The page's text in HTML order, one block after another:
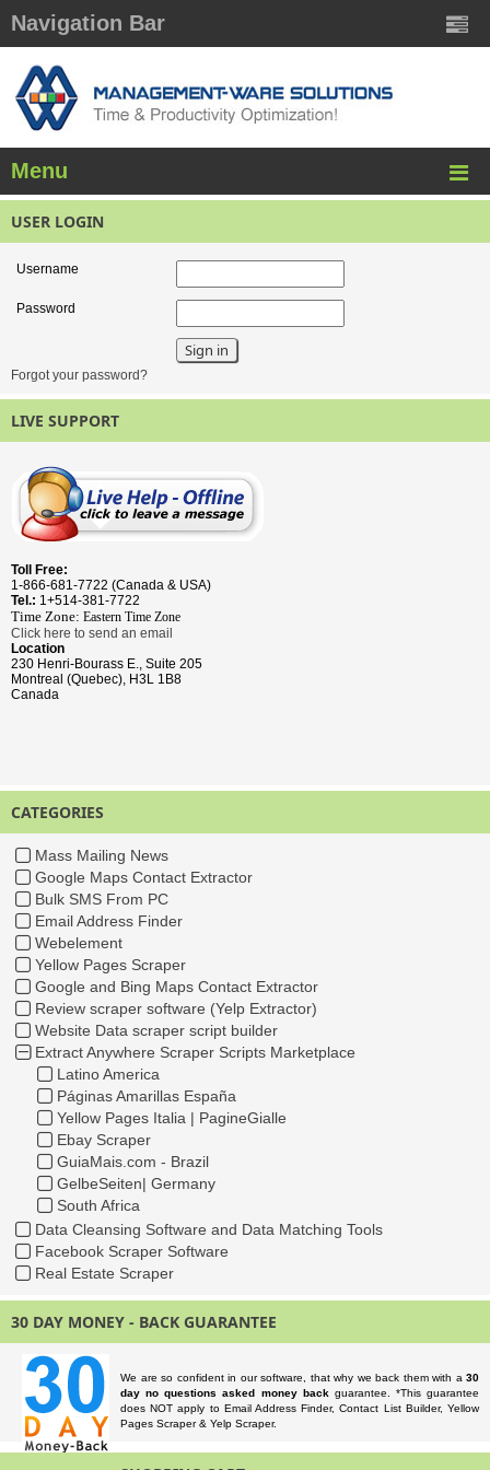
Navigation Bar
Menu
USER LOGIN
Username
Password
Forgot your password?
LIVE SUPPORT
Toll Free:
1-866-681-7722 (Canada & USA)
Tel.: 1+514-381-7722
Time Zone: Eastern Time Zone
Click here to send an email
Location
230 Henri-Bourass E., Suite 205
Montreal (Quebec), H3L 1B8
Canada
CATEGORIES
Mass Mailing News
Google Maps Contact Extractor
Bulk SMS From PC
Email Address Finder
Webelement
Yellow Pages Scraper
Google and Bing Maps Contact Extractor
Review scraper software (Yelp Extractor)
Website Data scraper script builder
Extract Anywhere Scraper Scripts Marketplace
Latino America
Páginas Amarillas España
Yellow Pages Italia | PagineGialle
Ebay Scraper
GuiaMais.com - Brazil
GelbeSeiten| Germany
South Africa
Data Cleansing Software and Data Matching Tools
Facebook Scraper Software
Real Estate Scraper
30 DAY MONEY - BACK GUARANTEE
We are so confident in our software, that why we back them with a 30
day no questions asked money backguarantee. *This guarantee
does NOT apply to Email Address Finder, Contact List Builder, Yellow
Pages Scraper & Yelp Scraper.